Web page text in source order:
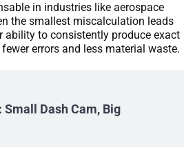
in industries like aerospace
the smallest miscalculation leads
ability to consistently produce exact
errors and less material waste.
Dash Cam, Big